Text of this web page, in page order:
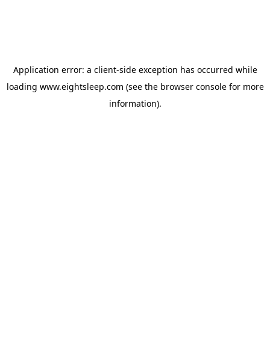
Application error: a client-side exception has occurred while
loading www.eightsleep.com (see the browser consolefor more
information).